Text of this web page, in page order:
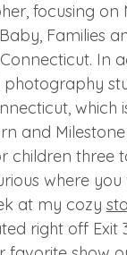
focusing on
Families
In
photography
which
and
children three
where
at my cozy
right off Exit